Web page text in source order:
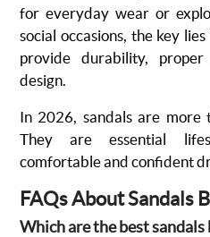
for everyday wear or
social occasions, the key
provide durability,
design.
In 2026, sandals are more
They are essential
comfortable and confident
FAQs About Sandals
Which are the best sandals